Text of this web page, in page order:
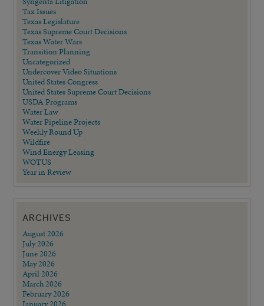
Tax Issues
Texas Legislature
Texas Supreme Court Decisions
Texas Water Wars
Transition Planning
Uncategorized
Undercover Video Situations
United States Congress
United States Supreme Court Decisions
USDA Programs
Water Law
Water Pipeline Projects
Weekly Round Up
Wildfire
Wind Energy Leasing
WOTUS
Year in Review
ARCHIVES
August 2026
July 2026
June 2026
May 2026
April 2026
March 2026
February 2026
January 2026